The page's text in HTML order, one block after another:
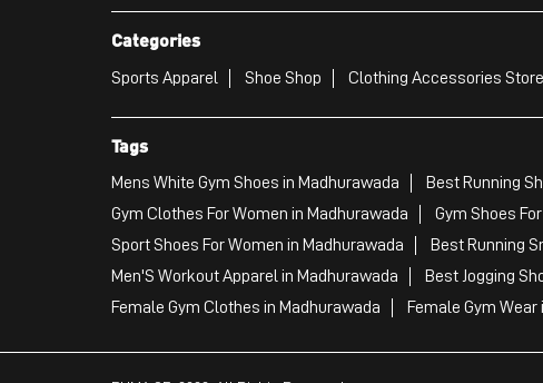
Categories
Sports Apparel Shoe Shop Clothing Accessories Store
Tags
Mens White Gym Shoes in Madhurawada Best Running
Gym Clothes For Women in Madhurawada
Gym Shoes
Sport Shoes For Women in Madhurawada
Best Running
Men'S Workout Apparel in Madhurawada
Best Jogging
Female Gym Clothes in Madhurawada
Female Gym